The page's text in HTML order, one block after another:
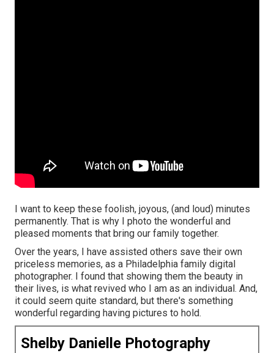
I want to keep these foolish, joyous, (and loud) minutes
permanently. That is why I photo the wonderful and
pleased moments that bring our family together.
Over the years, I have assisted others save their own
priceless memories, as a Philadelphia family digital
photographer. I found that showing them the beauty in
their lives, is what revived who I am as an individual. And,
it could seem quite standard, but there's something
wonderful regarding having pictures to hold.
Shelby Danielle Photography